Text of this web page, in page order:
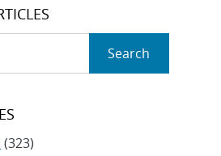
Search
(323)